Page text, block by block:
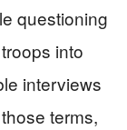
questioning
into
interviews
terms,